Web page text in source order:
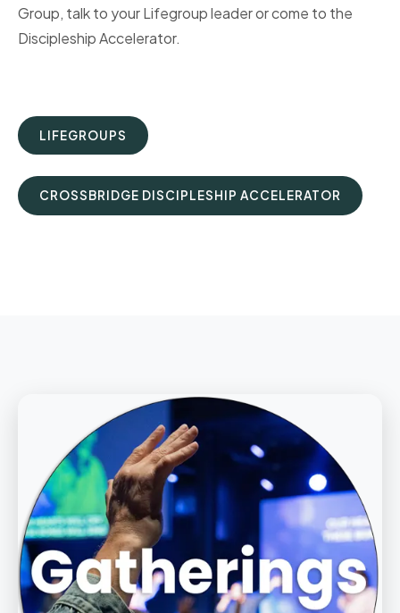
Group, talk to your Lifegroup leader or come to the
Discipleship Accelerator.
LIFEGROUPS
CROSSBRIDGE DISCIPLESHIP ACCELERATOR